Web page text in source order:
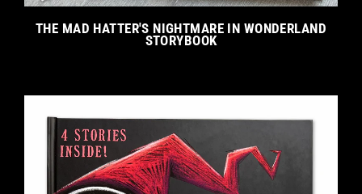
THE MAD HATTER'S NIGHTMARE IN WONDERLAND
STORYBOOK